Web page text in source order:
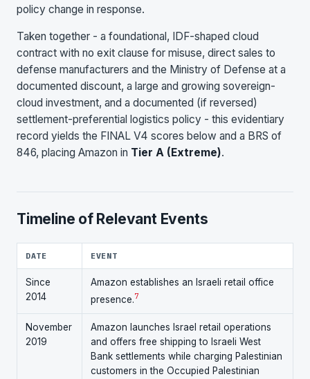
policy change in response.
Taken together - a foundational, IDF-shaped cloud
contract with no exit clause for misuse, direct sales to
defense manufacturers and the Ministry of Defense at a
documented discount, a large and growing sovereign-
cloud investment, and a documented (if reversed)
settlement-preferential logistics policy - this evidentiary
record yields the FINAL V4 scores below and a BRS of
846, placing Amazon in Tier A (Extreme).
Timeline of Relevant Events
DATE EVENT
Since
2014
Amazon establishes an Israeli retail office
presence.7
November
2019
Amazon launches Israel retail operations
and offers free shipping to Israeli West
Bank settlements while charging Palestinian
customers in the Occupied Palestinian